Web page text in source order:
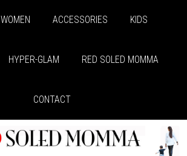
WOMEN ACCESSORIES KIDS
HYPER-GLAM RED SOLED MOMMA
CONTACT